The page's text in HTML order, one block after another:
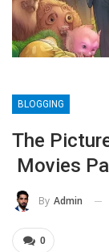
BLOGGING
The
Movies
By Admin
0